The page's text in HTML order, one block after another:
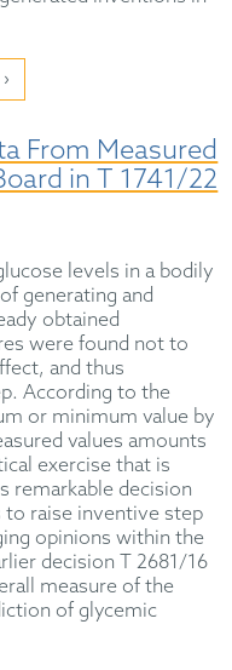
From Measured
in T 1741/22
levels in a bodily
generating and
obtained
were found not to
and thus
According to the
or minimum value by
values amounts
exercise that is
remarkable decision
to raise inventive step
opinions within the
decision T 2681/16
measure of the
of glycemic